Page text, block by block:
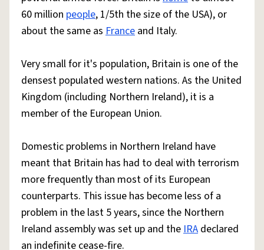
60 million people, 1/5th the size of the USA), or
about the same as France and Italy.
Very small for it's population, Britain is one of the
densest populated western nations. As the United
Kingdom (including Northern Ireland), it is a
member of the European Union.
Domestic problems in Northern Ireland have
meant that Britain has had to deal with terrorism
more frequently than most of its European
counterparts. This issue has become less of a
problem in the last 5 years, since the Northern
Ireland assembly was set up and theIRA declared
an indefinite cease-fire.